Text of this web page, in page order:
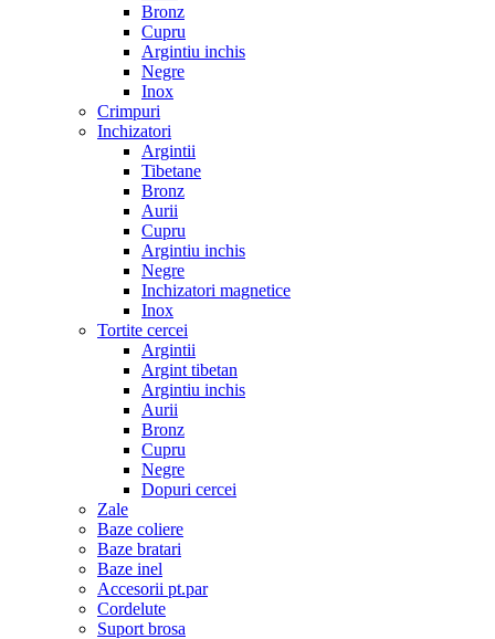
Bronz
Cupru
Argintiu inchis
Negre
Inox
Crimpuri
Inchizatori
Argintii
Tibetane
Bronz
Aurii
Cupru
Argintiu inchis
Negre
Inchizatori magnetice
Inox
Tortite cercei
Argintii
Argint tibetan
Argintiu inchis
Aurii
Bronz
Cupru
Negre
Dopuri cercei
Zale
Baze coliere
Baze bratari
Baze inel
Accesorii pt.par
Cordelute
Suport brosa